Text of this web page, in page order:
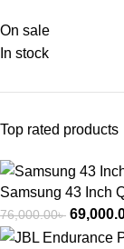
On sale
In stock
Top rated products
Samsung 43 Inch
76,000.00৳